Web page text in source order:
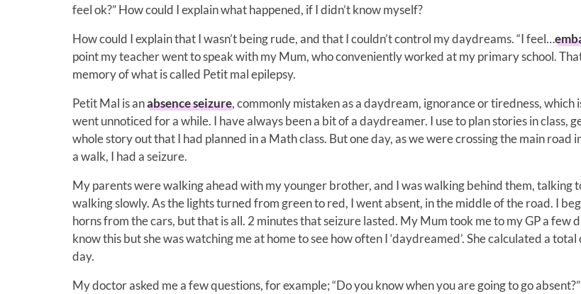
feel ok?” How could I explain what happened, if I didn’t know myself?
How could I explain that I wasn’t being rude, and that I couldn’t control my daydreams. “I feel…
point my teacher went to speak with my Mum, who conveniently worked at my primary school.
memory of what is called Petit mal epilepsy.
Petit Mal is anabsence seizure, commonly mistaken as a daydream, ignorance or tiredness, which
went unnoticed for a while. I have always been a bit of a daydreamer. I use to plan stories in class,
whole story out that I had planned in a Math class. But one day, as we were crossing the main road
a walk, I had a seizure.
My parents were walking ahead with my younger brother, and I was walking behind them, talking
walking slowly. As the lights turned from green to red, I went absent, in the middle of the road. I
horns from the cars, but that is all. 2 minutes that seizure lasted. My Mum took me to my GP a few
know this but she was watching me at home to see how often I ‘daydreamed’. She calculated a total
day.
My doctor asked me a few questions, for example; “Do you know when you are going to go